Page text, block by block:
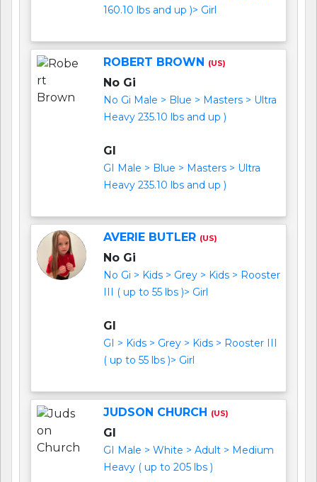
160.10 lbs and up )> Girl
ROBERT BROWN (US)
No Gi
No Gi Male > Blue > Masters > Ultra
Heavy 235.10 lbs and up )
GI
GI Male > Blue > Masters > Ultra
Heavy 235.10 lbs and up )
AVERIE BUTLER (US)
No Gi
No Gi > Kids > Grey > Kids > Rooster
III ( up to 55 lbs )> Girl
GI
GI > Kids > Grey > Kids > Rooster III
( up to 55 lbs )> Girl
JUDSON CHURCH (US)
GI
GI Male > White > Adult > Medium
Heavy ( up to 205 lbs )